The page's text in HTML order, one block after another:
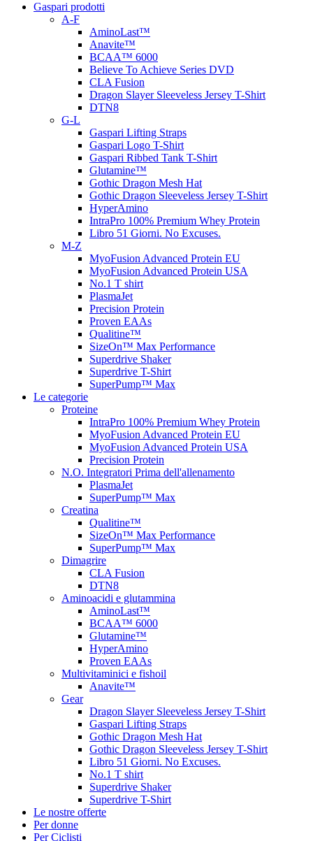
Gaspari prodotti
A-F
AminoLast™
Anavite™
BCAA™ 6000
Believe To Achieve Series DVD
CLA Fusion
Dragon Slayer Sleeveless Jersey T-Shirt
DTN8
G-L
Gaspari Lifting Straps
Gaspari Logo T-Shirt
Gaspari Ribbed Tank T-Shirt
Glutamine™
Gothic Dragon Mesh Hat
Gothic Dragon Sleeveless Jersey T-Shirt
HyperAmino
IntraPro 100% Premium Whey Protein
Libro 51 Giorni. No Excuses.
M-Z
MyoFusion Advanced Protein EU
MyoFusion Advanced Protein USA
No.1 T shirt
PlasmaJet
Precision Protein
Proven EAAs
Qualitine™
SizeOn™ Max Performance
Superdrive Shaker
Superdrive T-Shirt
SuperPump™ Max
Le categorie
Proteine
IntraPro 100% Premium Whey Protein
MyoFusion Advanced Protein EU
MyoFusion Advanced Protein USA
Precision Protein
N.O. Integratori Prima dell'allenamento
PlasmaJet
SuperPump™ Max
Creatina
Qualitine™
SizeOn™ Max Performance
SuperPump™ Max
Dimagrire
CLA Fusion
DTN8
Aminoacidi e glutammina
AminoLast™
BCAA™ 6000
Glutamine™
HyperAmino
Proven EAAs
Multivitaminici e fishoil
Anavite™
Gear
Dragon Slayer Sleeveless Jersey T-Shirt
Gaspari Lifting Straps
Gothic Dragon Mesh Hat
Gothic Dragon Sleeveless Jersey T-Shirt
Libro 51 Giorni. No Excuses.
No.1 T shirt
Superdrive Shaker
Superdrive T-Shirt
Le nostre offerte
Per donne
Per Ciclisti